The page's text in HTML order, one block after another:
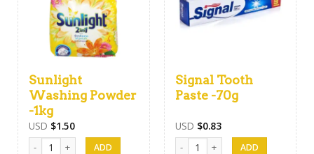
Sunlight
Washing Powder
-1kg
USD $1.50
Sunlight Washing Powder -1kg quantity
Signal Tooth
Paste -70g
USD $0.83
Signal Tooth Paste -70g quantity